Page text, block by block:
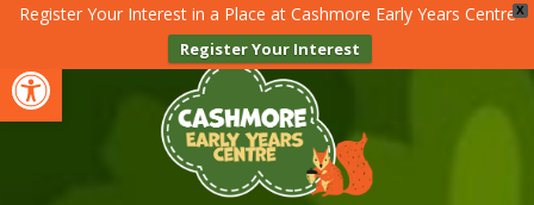
Open toolbar
X
Register Your Interest in a Place at Cashmore Early Years Centre
Register Your Interest